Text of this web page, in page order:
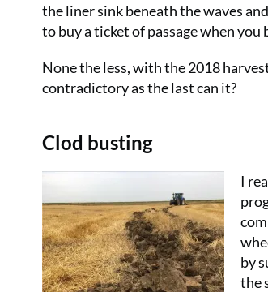
the liner sink beneath the waves
to buy a ticket of passage when you
None the less, with the 2018
contradictory as the last can it?
Clod busting
I
by
the